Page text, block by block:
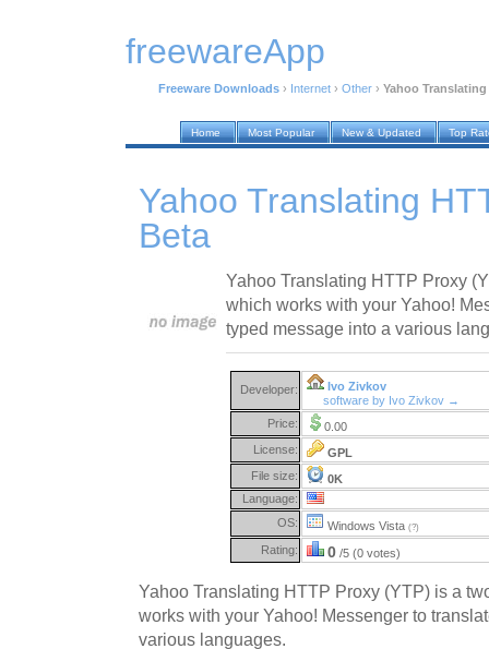
freewareApp
Freeware Downloads › Internet › Other › Yahoo Translating
Home Most Popular New & Updated Top
Yahoo Translating
Beta
Yahoo Translating HTTP Proxy
which works with your Yahoo!
typed message into a various
Developer:
Ivo Zivkov
software by Ivo Zivkov →
Price:
0.00
License:
GPL
File size:
0K
Language:
OS:
Windows Vista (?)
Rating: 0 /5 (0 votes)
Yahoo Translating HTTP Proxy (YTP) is a
works with your Yahoo! Messenger to
various languages.